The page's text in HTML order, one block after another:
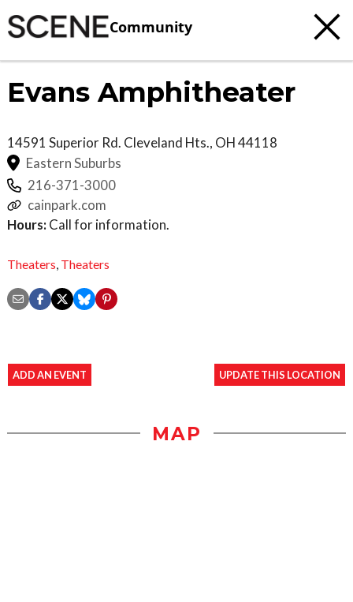
Community
Evans Amphitheater
14591 Superior Rd. Cleveland Hts., OH44118
Eastern Suburbs
216-371-3000
cainpark.com
Hours: Call for information.
Theaters Theaters
ADD AN EVENT UPDATE THIS LOCATION
MAP